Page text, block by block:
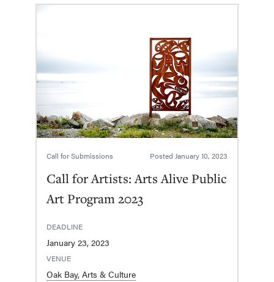
Call for Submissions Posted January 10, 2023
Call for Artists: Arts Alive Public
Art Program 2023
DEADLINE
January 23, 2023
VENUE
Oak Bay, Arts & Culture